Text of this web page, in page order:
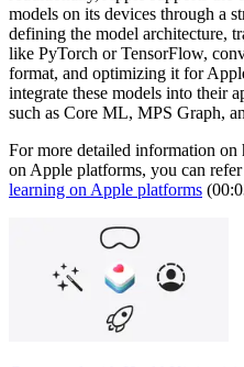
models on its devices through a
defining the model architecture,
like PyTorch or TensorFlow,
format, and optimizing it for
integrate these models into their
such as Core ML, MPS Graph,
For more detailed information
on Apple platforms, you can refer
learning on Apple platforms